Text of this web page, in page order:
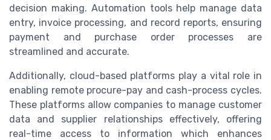
decision making. Automation tools help manage data
entry, invoice processing, and record reports, ensuring
payment and purchase order processes are
streamlined and accurate.
Additionally, cloud-based platforms play a vital role in
enabling remote procure-pay and cash-process cycles.
These platforms allow companies to manage customer
data and supplier relationships effectively, offering
real-time access to information which enhances